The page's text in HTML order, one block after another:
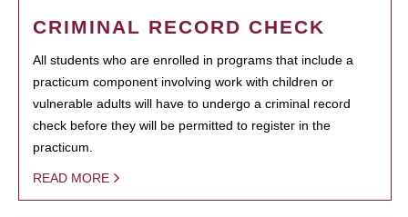
CRIMINAL RECORD CHECK
All students who are enrolled in programs that include a
practicum component involving work with children or
vulnerable adults will have to undergo a criminal record
check before they will be permitted to register in the
practicum.
READ MORE